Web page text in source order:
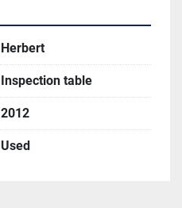
Herbert
Inspection table
2012
Used